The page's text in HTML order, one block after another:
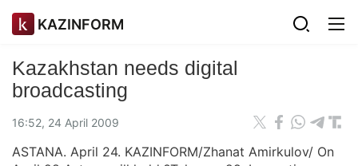
KAZINFORM
Kazakhstan needs digital
broadcasting
16:52, 24 April 2009
ASTANA. April 24. KAZINFORM/Zhanat Amirkulov/ On